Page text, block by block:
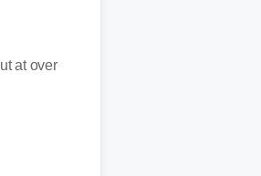
at over